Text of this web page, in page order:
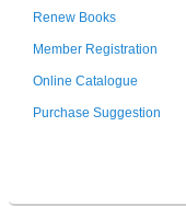
Renew Books
Member Registration
Online Catalogue
Purchase Suggestion